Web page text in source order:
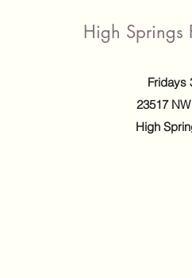
High Springs
Fridays
23517
High